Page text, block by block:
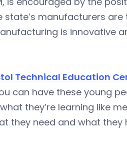
state’s manufacturers are
is innovative
Technical Education
can have these young
they’re learning like
they need and what they